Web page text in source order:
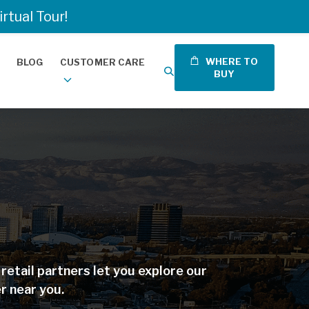
BLOG CUSTOMER CARE
WHERE TO
BUY
partners let you explore our
near you.
Tour!